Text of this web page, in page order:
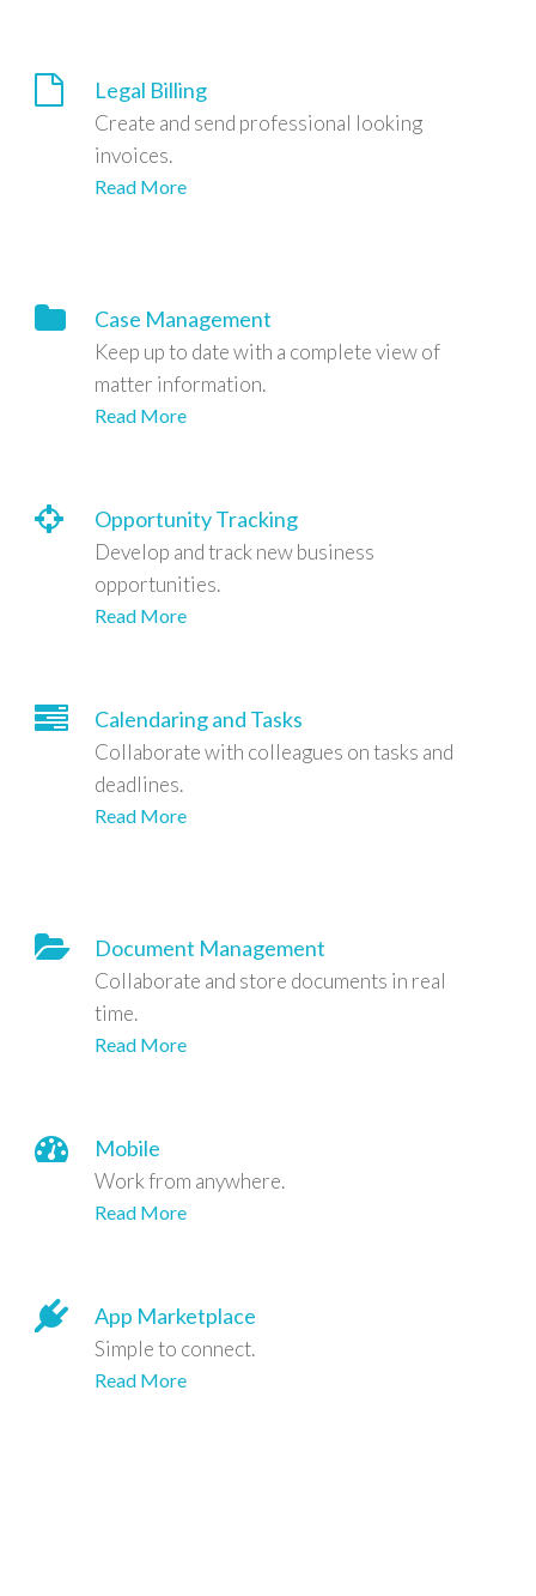
Legal Billing
Create and send professional looking
invoices.
Read More
Case Management
Keep up to date with a complete view of
matter information.
Read More
Opportunity Tracking
Develop and track new business
opportunities.
Read More
Calendaring and Tasks
Collaborate with colleagues on tasks and
deadlines.
Read More
Document Management
Collaborate and store documents in real
time.
Read More
Mobile
Work from anywhere.
Read More
App Marketplace
Simple to connect.
Read More